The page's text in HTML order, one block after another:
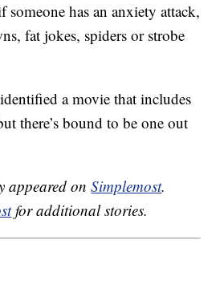
someone has an anxiety attack,
fat jokes, spiders or strobe
a movie that includes
there’s bound to be one out
appeared onSimplemost.
for additional stories.